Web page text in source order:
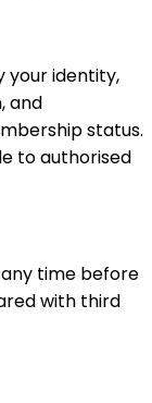
your identity,
and
status.
to authorised
time before
with third